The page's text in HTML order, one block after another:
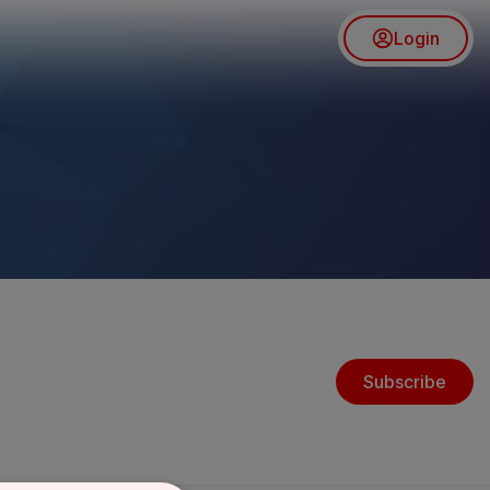
Login
Subscribe